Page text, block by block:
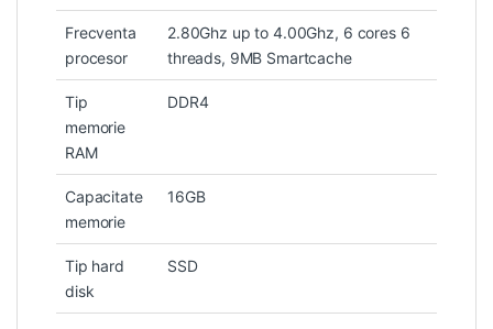
Frecventa
procesor
2.80Ghz up to 4.00Ghz, 6 cores 6
threads, 9MB Smartcache
Tip
memorie
RAM
DDR4
Capacitate
memorie
16GB
Tip hard
disk
SSD